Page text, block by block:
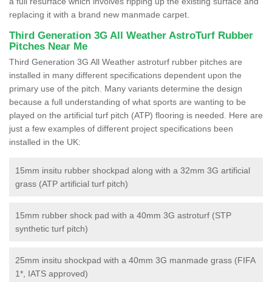
replacing it with a brand new manmade carpet.
Third Generation 3G All Weather AstroTurf Rubber
Pitches Near Me
Third Generation 3G All Weather astroturf rubber pitches are
installed in many different specifications dependent upon the
primary use of the pitch. Many variants determine the design
because a full understanding of what sports are wanting to be
played on the artificial turf pitch (ATP) flooring is needed. Here are
just a few examples of different project specifications been
installed in the UK:
15mm insitu rubber shockpad along with a 32mm 3G artificial
grass (ATP artificial turf pitch)
15mm rubber shock pad with a 40mm 3G astroturf (STP
synthetic turf pitch)
25mm insitu shockpad with a 40mm 3G manmade grass (FIFA
1*, IATS approved)